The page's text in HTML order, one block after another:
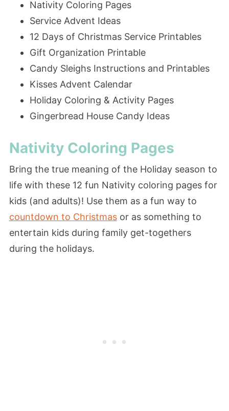
Nativity Coloring Pages
Service Advent Ideas
12 Days of Christmas Service Printables
Gift Organization Printable
Candy Sleighs Instructions and Printables
Kisses Advent Calendar
Holiday Coloring & Activity Pages
Gingerbread House Candy Ideas
Nativity Coloring Pages
Bring the true meaning of the Holiday season to
life with these 12 fun Nativity coloring pages for
kids (and adults)! Use them as a fun way to
countdown to Christmasor as something to
entertain kids during family get-togethers
during the holidays.